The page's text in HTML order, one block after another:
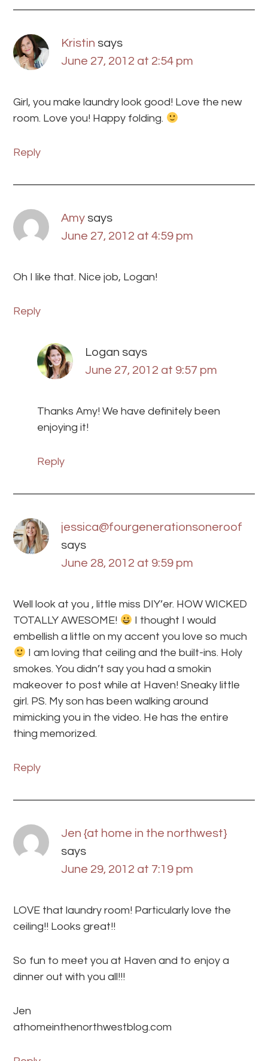
Kristin says
June 27, 2012 at 2:54 pm
Girl, you make laundry look good! Love the new
room. Love you! Happy folding.
Reply
Amy says
June 27, 2012 at 4:59 pm
Oh I like that. Nice job, Logan!
Reply
Logan says
June 27, 2012 at 9:57 pm
Thanks Amy! We have definitely been
enjoying it!
Reply
jessica@fourgenerationsoneroof
says
June 28, 2012 at 9:59 pm
Well look at you , little miss DIY’er. HOW WICKED
TOTALLY AWESOME!
I thought I would
embellish a little on my accent you love so much
I am loving that ceiling and the built-ins. Holy
smokes. You didn’t say you had a smokin
makeover to post while at Haven! Sneaky little
girl. PS. My son has been walking around
mimicking you in the video. He has the entire
thing memorized.
Reply
Jen {at home in the northwest}
says
June 29, 2012 at 7:19 pm
LOVE that laundry room! Particularly love the
ceiling!! Looks great!!
So fun to meet you at Haven and to enjoy a
dinner out with you all!!!
Jen
athomeinthenorthwestblog.com